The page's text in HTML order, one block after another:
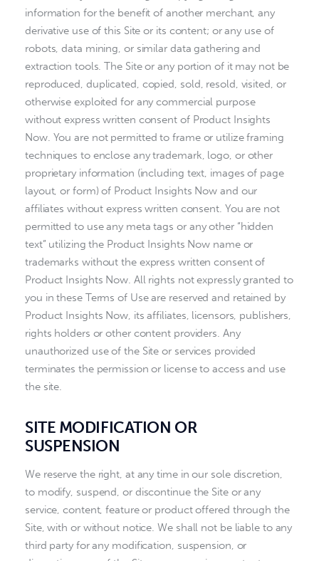
information for the benefit of another merchant, any
derivative use of this Site or its content; or any use of
robots, data mining, or similar data gathering and
extraction tools. The Site or any portion of it may not be
reproduced, duplicated, copied, sold, resold, visited, or
otherwise exploited for any commercial purpose
without express written consent of Product Insights
Now. You are not permitted to frame or utilize framing
techniques to enclose any trademark, logo, or other
proprietary information (including text, images of page
layout, or form) of Product Insights Now and our
affiliates without express written consent. You are not
permitted to use any meta tags or any other “hidden
text” utilizing the Product Insights Now name or
trademarks without the express written consent of
Product Insights Now. All rights not expressly granted to
you in these Terms of Use are reserved and retained by
Product Insights Now, its affiliates, licensors, publishers,
rights holders or other content providers. Any
unauthorized use of the Site or services provided
terminates the permission or license to access and use
the site.
SITE MODIFICATION OR
SUSPENSION
We reserve the right, at any time in our sole discretion,
to modify, suspend, or discontinue the Site or any
service, content, feature or product offered through the
Site, with or without notice. We shall not be liable to any
third party for any modification, suspension, or